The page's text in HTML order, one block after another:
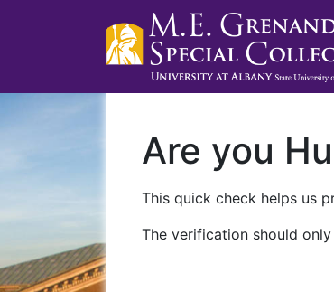
Are you
This quick check helps us
The verification should